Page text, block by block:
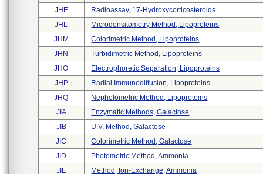
JHE
Radioassay, 17-Hydroxycorticosteroids
JHL
Microdensitometry Method, Lipoproteins
JHM
Colorimetric Method, Lipoproteins
JHN
Turbidimetric Method, Lipoproteins
JHO
Electrophoretic Separation, Lipoproteins
JHP
Radial Immunodiffusion, Lipoproteins
JHQ
Nephelometric Method, Lipoproteins
JIA
Enzymatic Methods, Galactose
JIB
U.v. Method, Galactose
JIC
Colorimetric Method, Galactose
JID
Photometric Method, Ammonia
JIE
Method, Ion-Exchange, Ammonia